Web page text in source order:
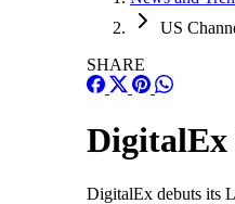
US
SHARE
DigitalEx
DigitalEx debuts its